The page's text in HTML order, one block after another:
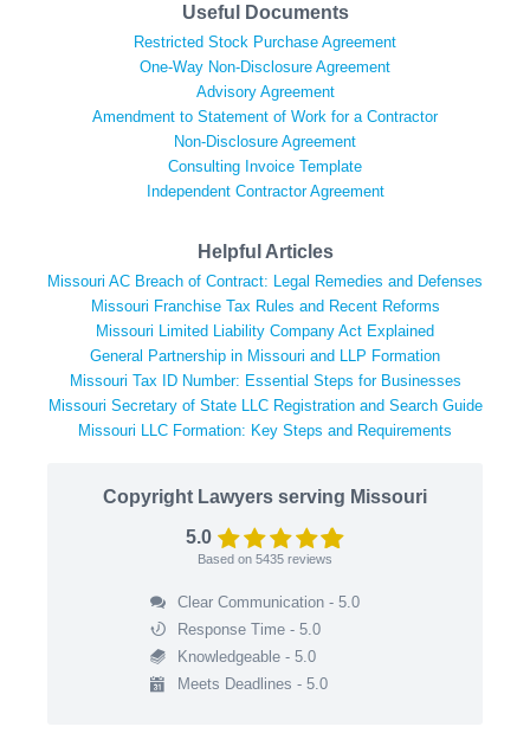
Useful Documents
Restricted Stock Purchase Agreement
One-Way Non-Disclosure Agreement
Advisory Agreement
Amendment to Statement of Work for a Contractor
Non-Disclosure Agreement
Consulting Invoice Template
Independent Contractor Agreement
Helpful Articles
Missouri AC Breach of Contract: Legal Remedies and Defenses
Missouri Franchise Tax Rules and Recent Reforms
Missouri Limited Liability Company Act Explained
General Partnership in Missouri and LLP Formation
Missouri Tax ID Number: Essential Steps for Businesses
Missouri Secretary of State LLC Registration and Search Guide
Missouri LLC Formation: Key Steps and Requirements
Copyright Lawyers serving Missouri
5.0
Based on 5435 reviews
Clear Communication - 5.0
Response Time - 5.0
Knowledgeable - 5.0
Meets Deadlines - 5.0